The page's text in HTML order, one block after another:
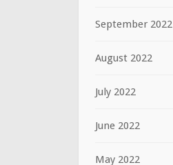
September 2022
August 2022
July 2022
June 2022
May 2022